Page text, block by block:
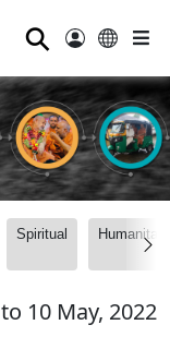
⚲
Spiritual
10 May, 2022